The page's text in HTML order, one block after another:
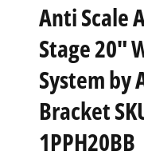
Anti Scale
Stage 20"
System by
Bracket
1PPH20BB